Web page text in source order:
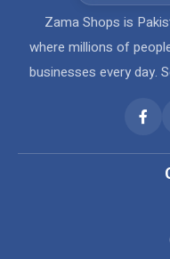
Zama Shops is
where millions of
businesses every day.